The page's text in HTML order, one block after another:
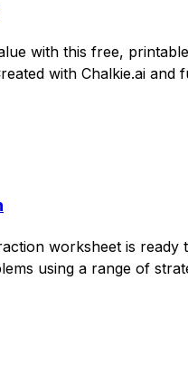
with this free,
with Chalkie.ai and
worksheet is
using a range of